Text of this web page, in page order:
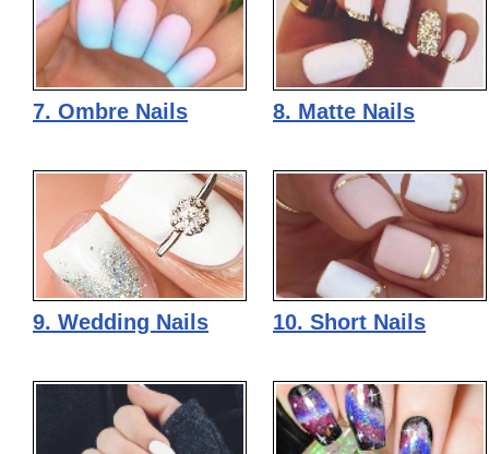
7. Ombre Nails 8. Matte Nails
9. Wedding Nails 10. Short Nails